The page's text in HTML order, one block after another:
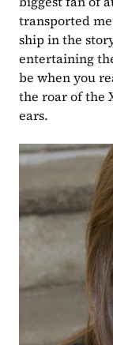
transported
ship in the
entertaining
be when you
the roar of the
ears.